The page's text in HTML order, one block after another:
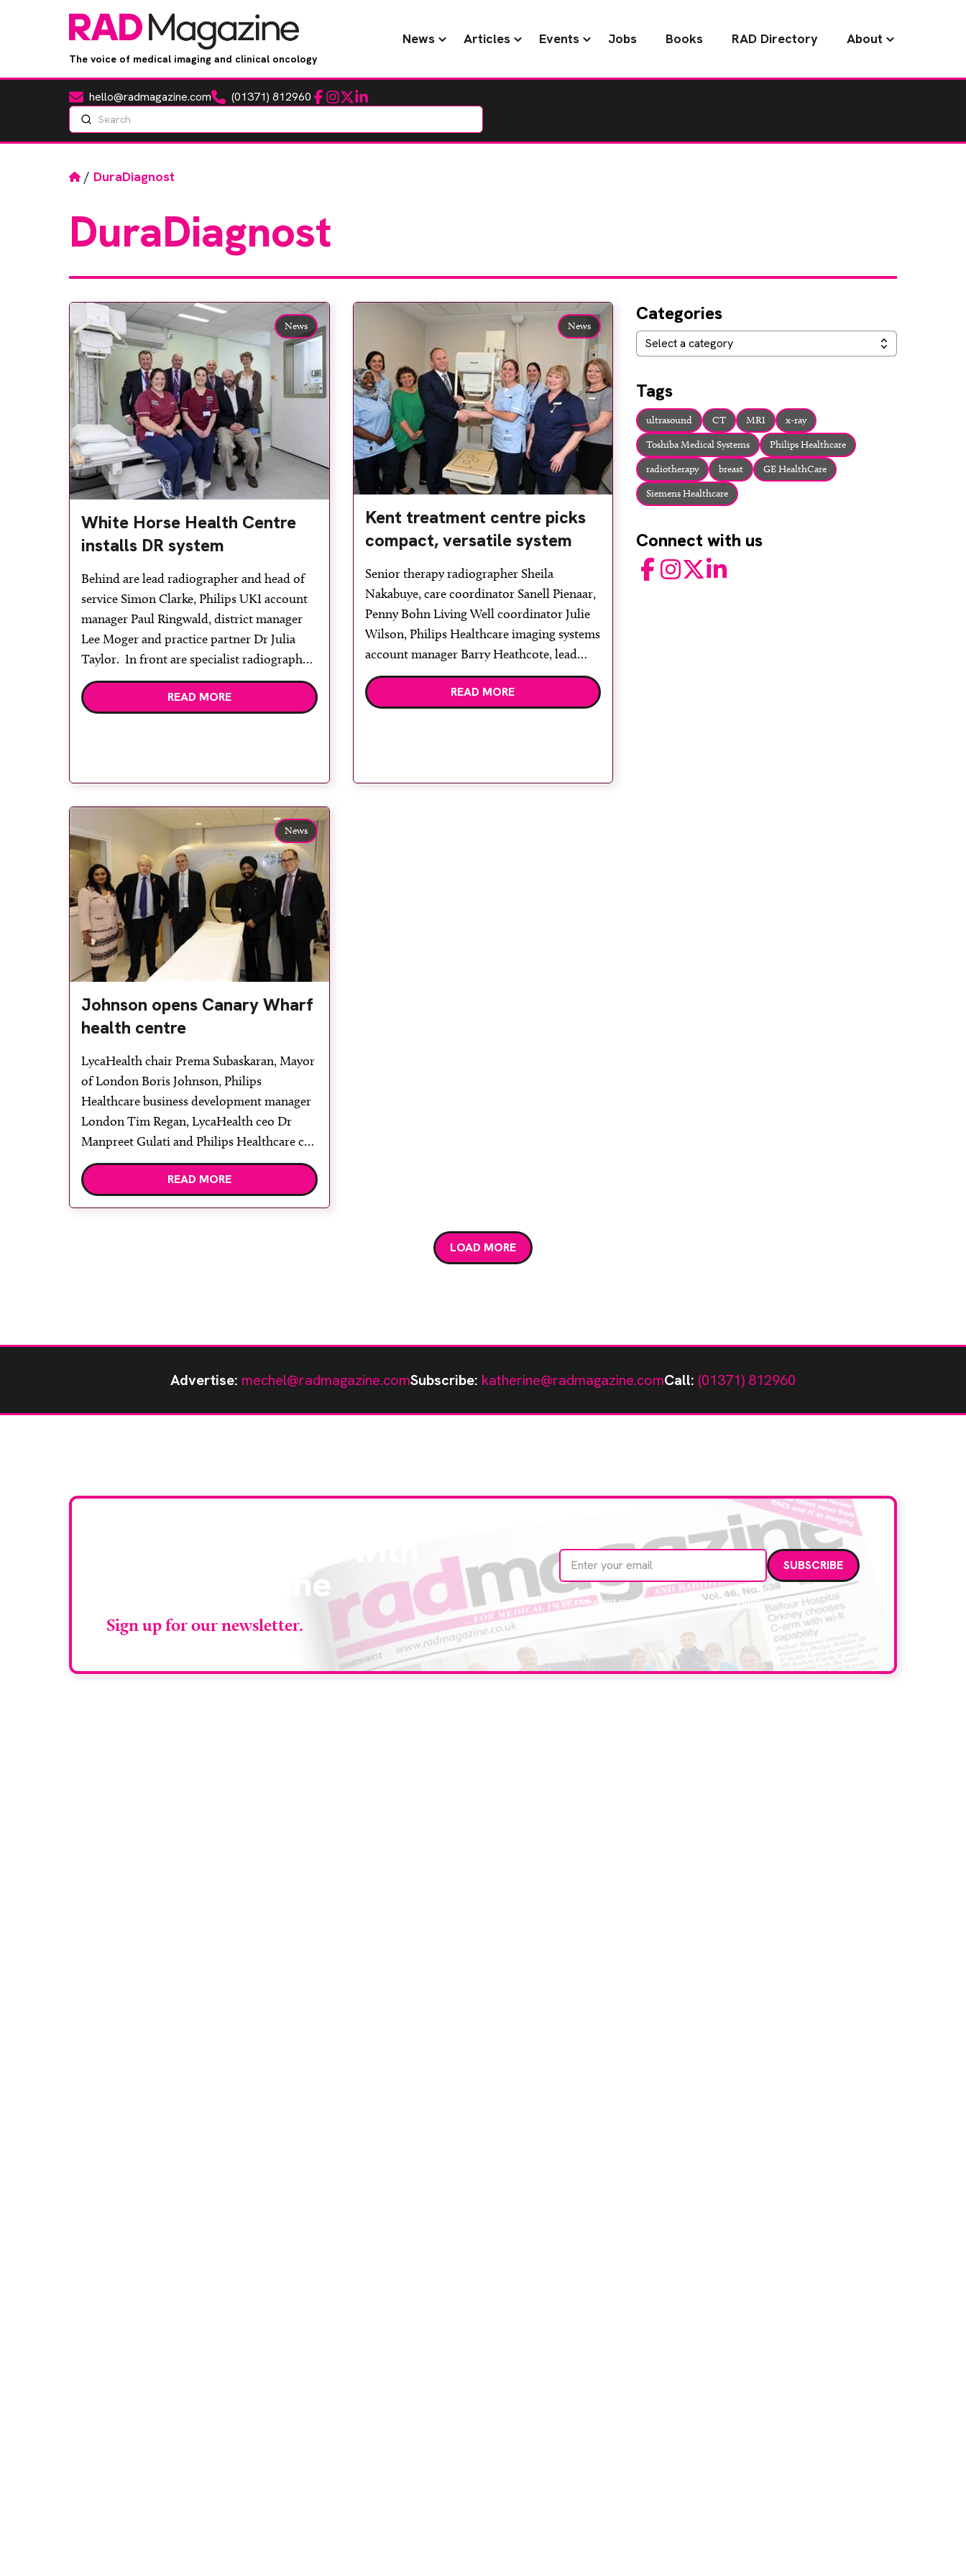
The voice of medical imaging and clinical oncology
News Articles Events Jobs Books RAD Directory About
Emailhello@radmagazine.comPhone(01371) 812960 Facebook
Instagram
TwitterLinkedIn
Search
Home
/ DuraDiagnost
DuraDiagnost
News
White Horse Health Centre
installs DR system
Behind are lead radiographer and head of
service Simon Clarke, Philips UKI account
manager Paul Ringwald, district manager
Lee Moger and practice partner Dr Julia
Taylor. In front are specialist radiographer
Clair Whitehorn, radiology department
assistant Chloe Harris and practice
READ MORE
News
Kent treatment centre picks
compact, versatile system
Senior therapy radiographer Sheila
Nakabuye, care coordinator Sanell Pienaar,
Penny Bohn Living Well coordinator Julie
Wilson, Philips Healthcare imaging systems
account manager Barry Heathcote, lead
therapy and diagnostic radiographer Erna
Joubert, dosimetrist Susannah Jansen van
READ MORE
Categories
Categories
Select a category
Tags
ultrasound CT MRI
x-ray
Toshiba Medical Systems
Philips Healthcare
radiotherapy
breast
GE HealthCare
Siemens Healthcare
Connect with us
FacebookInstagram
TwitterLinkedIn
News
Johnson opens Canary Wharf
health centre
LycaHealth chair Prema Subaskaran, Mayor
of London Boris Johnson, Philips
Healthcare business development manager
London Tim Regan, LycaHealth ceo Dr
Manpreet Gulati and Philips Healthcare ceo
UK and Ireland Neil Mesher. Healthcare
company LycaHealth has opened its first
centre in London. Located at Canary
READ MORE
LOAD MORE
Advertise: mechel@radmagazine.comSubscribe: katherine@radmagazine.comCall: (01371) 812960
RAD Magazine
Sign up for our newsletter.
Email address
We care about your data. Read our privacy policy.